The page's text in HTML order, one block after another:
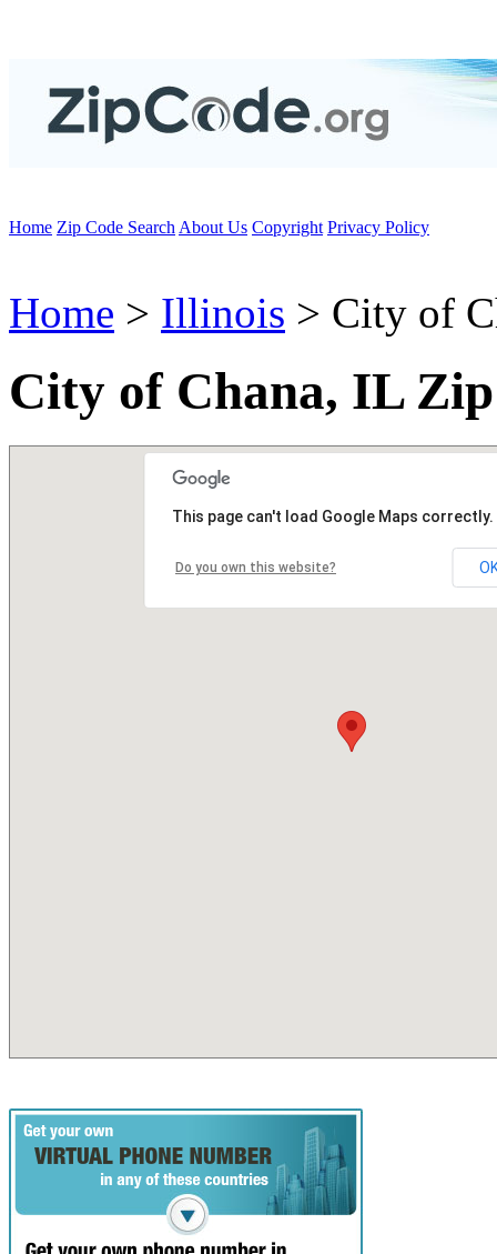
Home Zip Code Search About Us Copyright Privacy Policy
Home > Illinois > City of
City of Chana, IL Zip
This page can't load Google Maps correctly.
Do you own this website?